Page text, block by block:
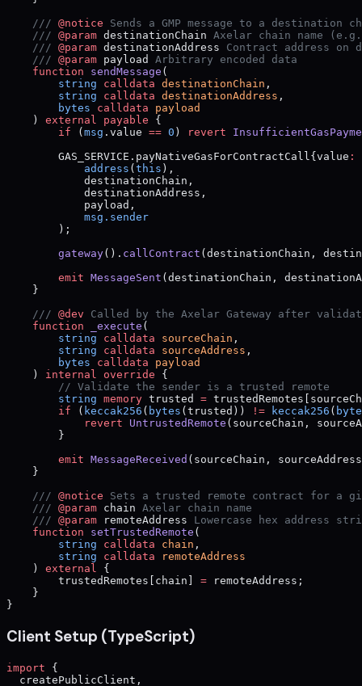
    ///
@notice Sends a GMP message to a destination
    ///
@param destinationChain Axelar chain name
    ///
@param destinationAddress Contract address
    ///
@param payload
Arbitrary encoded data
    function
sendMessage (
        string
calldata destinationChain ,
        string
calldata destinationAddress ,
        bytes
calldata payload
    )
external payable {
        if
( msg .value == 0 ) revert
        GAS_SERVICE.payNativeGasForContractCall{value
:
            address
( this ),
            destinationChain,
            destinationAddress,
            payload,
            msg.sender
        );
        gateway
(). callContract (destinationChain,
        emit
MessageSent (destinationChain,
    }
    ///
@dev Called by the Axelar Gateway after
    function
_execute (
        string
calldata sourceChain ,
        string
calldata sourceAddress ,
        bytes
calldata payload
    )
internal override {
        // Validate the sender is a trusted remote
        string
memory trusted =
        if
( keccak256 ( bytes (trusted)) != keccak256 (
            revert
UntrustedRemote (sourceChain,
        }
        emit
MessageReceived (sourceChain,
    }
    ///
@notice Sets a trusted remote contract for a
    ///
@param chain Axelar chain name
    ///
@param remoteAddress Lowercase hex address
    function
setTrustedRemote (
        string
calldata chain ,
        string
calldata remoteAddress
    )
external {
        trustedRemotes[chain]
= remoteAddress;
    }
}
Client Setup (TypeScript)
import {
  createPublicClient,